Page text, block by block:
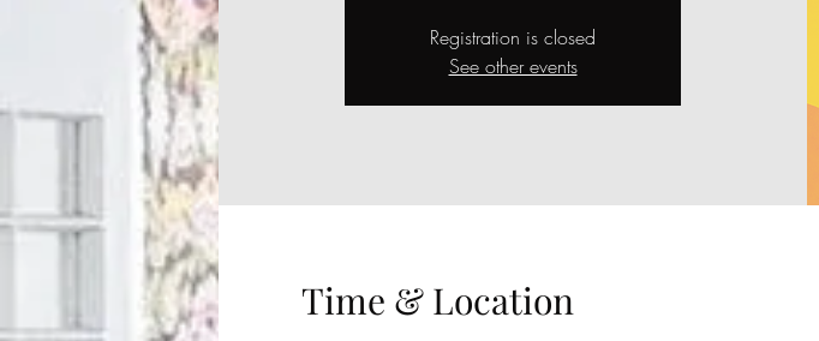
Registration is closed
See other events
Time & Location